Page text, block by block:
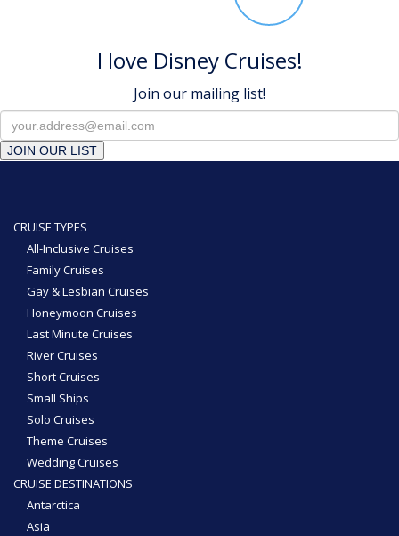
I love Disney Cruises!
Join our mailing list!
JOIN OUR LIST
CRUISE TYPES
All-Inclusive Cruises
Family Cruises
Gay & Lesbian Cruises
Honeymoon Cruises
Last Minute Cruises
River Cruises
Short Cruises
Small Ships
Solo Cruises
Theme Cruises
Wedding Cruises
CRUISE DESTINATIONS
Antarctica
Asia